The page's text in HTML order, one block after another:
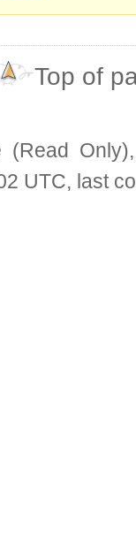
Top of
(Read
UTC, last